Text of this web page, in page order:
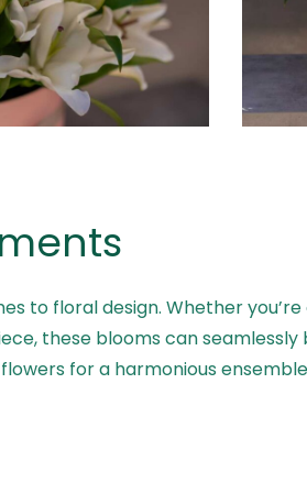
to floral design. Whether
these blooms can seamlessly
for a harmonious